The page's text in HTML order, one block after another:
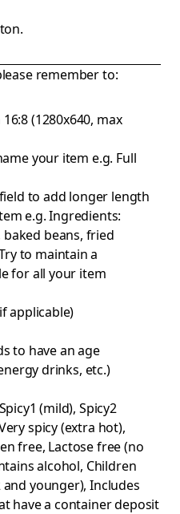
remember to:
(1280x640, max
your item e.g. Full
to add longer length
e.g. Ingredients:
beans, fried
to maintain a
for all your item
applicable)
to have an age
drinks, etc.)
(mild), Spicy2
spicy (extra hot),
free, Lactose free (no
alcohol, Children
younger), Includes
have a container deposit